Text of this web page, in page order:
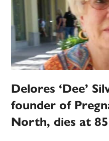
Delores ‘Dee’
founder of
North, dies at 85